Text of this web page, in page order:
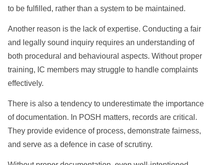
to be fulfilled, rather than a system to be maintained.
Another reason is the lack of expertise. Conducting a fair
and legally sound inquiry requires an understanding of
both procedural and behavioural aspects. Without proper
training, IC members may struggle to handle complaints
effectively.
There is also a tendency to underestimate the importance
of documentation. In POSH matters, records are critical.
They provide evidence of process, demonstrate fairness,
and serve as a defence in case of scrutiny.